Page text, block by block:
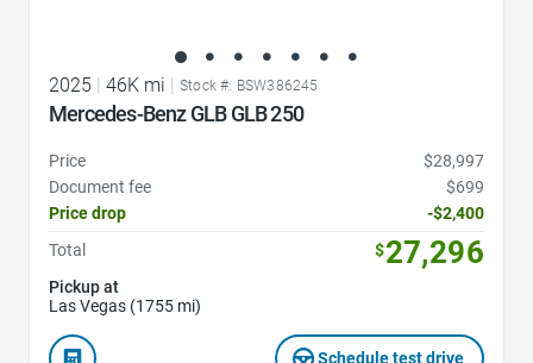
2025 | 46K mi | Stock #: BSW386245
Mercedes-Benz GLB GLB 250
Price
$28,997
Document fee
$699
Price drop
-$2,400
Total
$27,296
Pickup at
Las Vegas (1755 mi)
Schedule test drive